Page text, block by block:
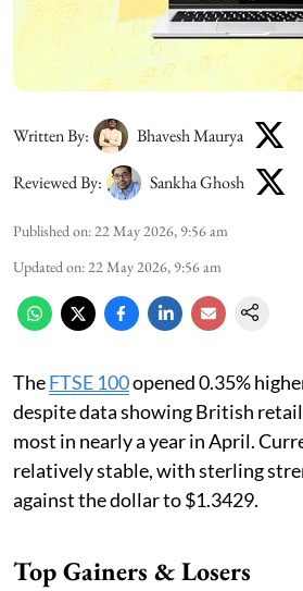
Written By: Bhavesh Maurya
Reviewed By: Sankha Ghosh
Published on: 22 May 2026, 9:56 am
Updated on: 22 May 2026, 9:56 am
TheFTSE 100opened 0.35%
despite data showing British
most in nearly a year in April.
relatively stable, with sterling
against the dollar to $1.3429.
Top Gainers & Losers